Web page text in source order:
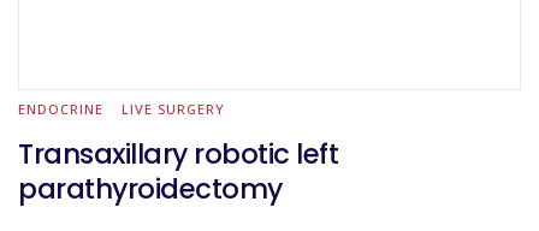
ENDOCRINE LIVE SURGERY
Transaxillary robotic left
parathyroidectomy